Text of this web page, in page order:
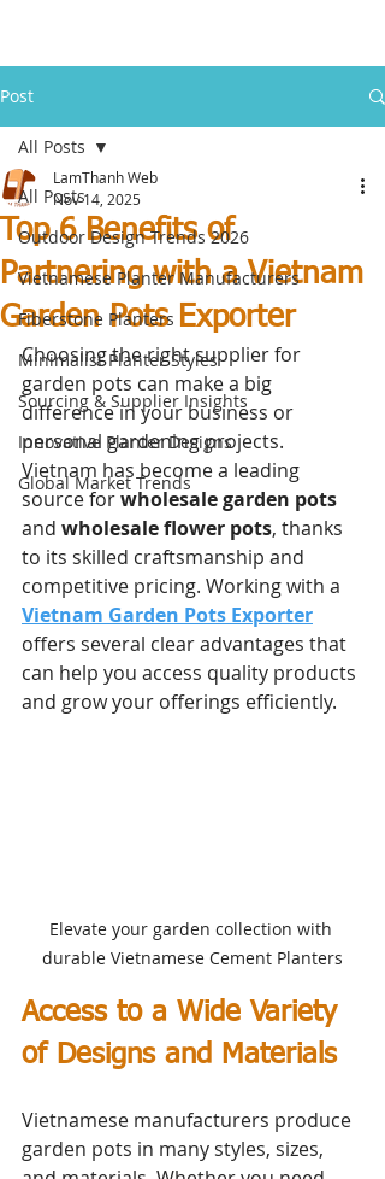
Post
All Posts
Outdoor Design Trends 2026
Vietnamese Planter Manufacturers
Fiberstone Planters
Minimalist Planter Styles
Sourcing & Supplier Insights
Innovative Planter Designs
Global Market Trends
All Posts
Top 6 Benefits of
Partnering with a Vietnam
Garden Pots Exporter
LamThanh Web
Nov 14, 2025
Choosing the right supplier for
garden pots can make a big
difference in your business or
personal gardening projects.
Vietnam has become a leading
source for wholesale garden pots
and wholesale flower pots, thanks
to its skilled craftsmanship and
competitive pricing. Working with a
Vietnam Garden Pots Exporter
offers several clear advantages that
can help you access quality products
and grow your offerings efficiently.
Elevate your garden collection with
durable Vietnamese Cement Planters
Access to a Wide Variety
of Designs and Materials
Vietnamese manufacturers produce
garden pots in many styles, sizes,